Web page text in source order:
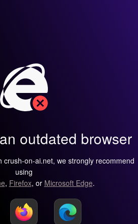
outdated browser
crush-on-ai.net, we strongly recommend
using
, Firefox, or Microsoft Edge.